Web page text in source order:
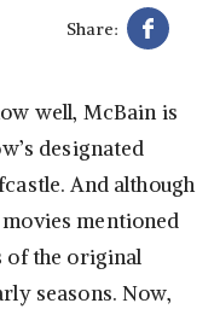
Share:
well, McBain is
designated
And although
mentioned
of the original
seasons. Now,